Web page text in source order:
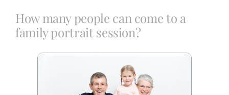
Book a Session
How many people can come to a
family portrait session?